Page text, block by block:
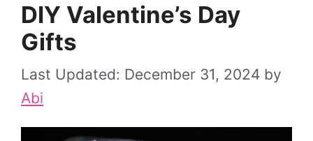
DIY Valentine’s Day
Gifts
December 31, 2024 by
Abi